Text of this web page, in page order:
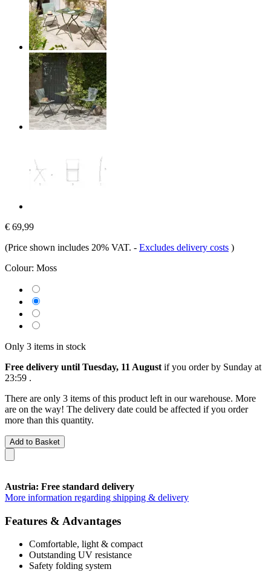
€ 69,99
(Price shown includes 20% VAT. - Excludes delivery costs )
Colour: Moss
Only 3 items in stock
Free delivery until Tuesday, 11 August if you order by Sunday at
23:59 .
There are only 3 items of this product left in our warehouse. More
are on the way! The delivery date could be affected if you order
more than this quantity.
Add to Basket
Austria: Free standard delivery
More information regarding shipping & delivery
Features & Advantages
Comfortable, light & compact
Outstanding UV resistance
Safety folding system